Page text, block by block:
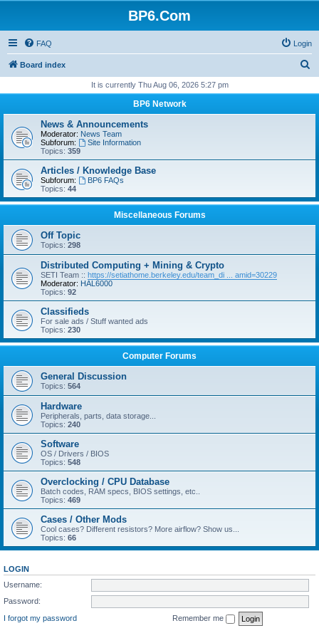
BP6.Com
FAQ Login
Board index
r
It is currently Thu Aug 06, 2026 5:27 pm
BP6 Network
News & Announcements
Moderator: News Team
Subforum:
Site Information
Topics: 359
Articles / Knowledge Base
Subforum:
BP6 FAQs
Topics: 44
Miscellaneous Forums
Off Topic
Topics: 298
Distributed Computing + Mining & Crypto
SETI Team :: https://setiathome.berkeley.edu/team_di ... amid=30229
Moderator: HAL6000
Topics: 92
Classifieds
For sale ads / Stuff wanted ads
Topics: 230
Computer Forums
General Discussion
Topics: 564
Hardware
Peripherals, parts, data storage...
Topics: 240
Software
OS / Drivers / BIOS
Topics: 548
Overclocking / CPU Database
Batch codes, RAM specs, BIOS settings, etc..
Topics: 469
Cases / Other Mods
Cool cases? Different resistors? More airflow? Show us...
Topics: 66
LOGIN
Username:
Password:
I forgot my password
Remember me